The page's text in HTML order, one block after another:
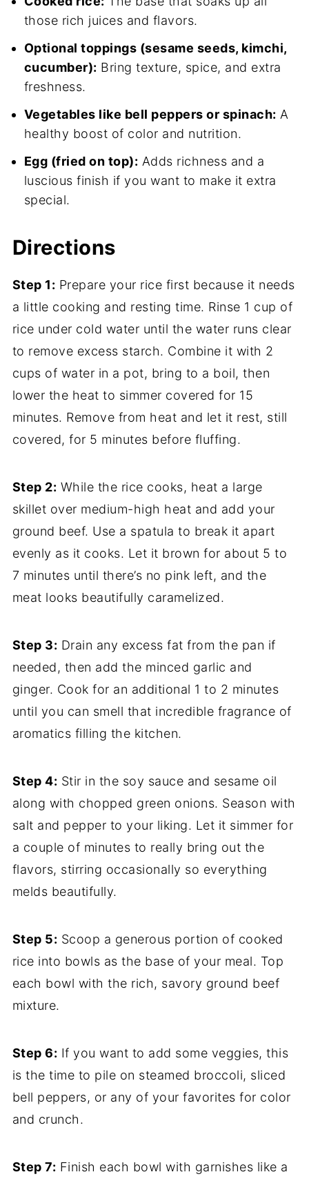
those rich juices and flavors.
Optional toppings (sesame seeds, kimchi,
cucumber): Bring texture, spice, and extra
freshness.
Vegetables like bell peppers or spinach: A
healthy boost of color and nutrition.
Egg (fried on top): Adds richness and a
luscious finish if you want to make it extra
special.
Directions
Step 1: Prepare your rice first because it needs
a little cooking and resting time. Rinse 1 cup of
rice under cold water until the water runs clear
to remove excess starch. Combine it with 2
cups of water in a pot, bring to a boil, then
lower the heat to simmer covered for 15
minutes. Remove from heat and let it rest, still
covered, for 5 minutes before fluffing.
Step 2: While the rice cooks, heat a large
skillet over medium-high heat and add your
ground beef. Use a spatula to break it apart
evenly as it cooks. Let it brown for about 5 to
7 minutes until there’s no pink left, and the
meat looks beautifully caramelized.
Step 3: Drain any excess fat from the pan if
needed, then add the minced garlic and
ginger. Cook for an additional 1 to 2 minutes
until you can smell that incredible fragrance of
aromatics filling the kitchen.
Step 4: Stir in the soy sauce and sesame oil
along with chopped green onions. Season with
salt and pepper to your liking. Let it simmer for
a couple of minutes to really bring out the
flavors, stirring occasionally so everything
melds beautifully.
Step 5: Scoop a generous portion of cooked
rice into bowls as the base of your meal. Top
each bowl with the rich, savory ground beef
mixture.
Step 6: If you want to add some veggies, this
is the time to pile on steamed broccoli, sliced
bell peppers, or any of your favorites for color
and crunch.
Step 7: Finish each bowl with garnishes like a